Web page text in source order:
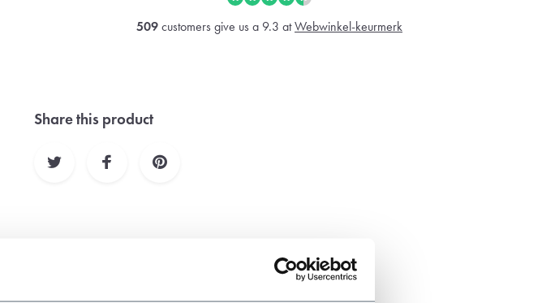
509 customers give us a 9.3 atWebwinkel-keurmerk
Share this product